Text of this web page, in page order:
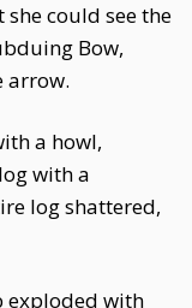
could see the
Bow,
arrow.
a howl,
with a
log shattered,
exploded with